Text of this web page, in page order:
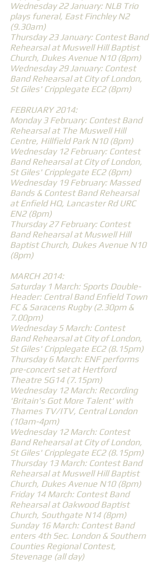
Wednesday 22 January: NLB Trio
plays funeral, East Finchley N2
(9.30am)
Thursday 23 January: Contest Band
Rehearsal at Muswell Hill Baptist
Church, Dukes Avenue N10 (8pm)
Wednesday 29 January: Contest
Band Rehearsal at City of London,
St Giles' Cripplegate EC2 (8pm)
FEBRUARY 2014:
Monday 3 February: Contest Band
Rehearsal at The Muswell Hill
Centre, Hillfield Park N10 (8pm)
Wednesday 12 February: Contest
Band Rehearsal at City of London,
St Giles' Cripplegate EC2 (8pm)
Wednesday 19 February: Massed
Bands & Contest Band Rehearsal
at Enfield HQ, Lancaster Rd URC
EN2 (8pm)
Thursday 27 February: Contest
Band Rehearsal at Muswell Hill
Baptist Church, Dukes Avenue N10
(8pm)
MARCH 2014:
Saturday 1 March: Sports Double-
Header: Central Band Enfield Town
FC & Saracens Rugby (2.30pm &
7.00pm)
Wednesday 5 March: Contest
Band Rehearsal at City of London,
St Giles' Cripplegate EC2 (8.15pm)
Thursday 6 March: ENF performs
pre-concert set at Hertford
Theatre SG14 (7.15pm)
Wednesday 12 March: Recording
'Britain's Got More Talent' with
Thames TV/ITV, Central London
(10am-4pm)
Wednesday 12 March: Contest
Band Rehearsal at City of London,
St Giles' Cripplegate EC2 (8.15pm)
Thursday 13 March: Contest Band
Rehearsal at Muswell Hill Baptist
Church, Dukes Avenue N10 (8pm)
Friday 14 March: Contest Band
Rehearsal at Oakwood Baptist
Church, Southgate N14 (8pm)
Sunday 16 March: Contest Band
enters 4th Sec. London & Southern
Counties Regional Contest,
Stevenage (all day)